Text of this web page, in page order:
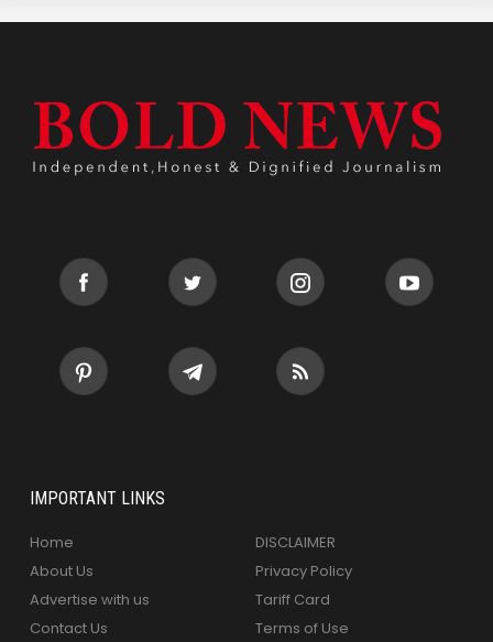
IMPORTANT LINKS
Home
About Us
Advertise with us
Contact Us
DISCLAIMER
Privacy Policy
Tariff Card
Terms of Use